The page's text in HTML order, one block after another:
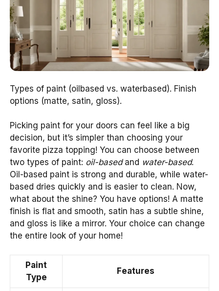
Types of paint (oilbased vs. waterbased). Finish
options (matte, satin, gloss).
Picking paint for your doors can feel like a big
decision, but it’s simpler than choosing your
favorite pizza topping! You can choose between
two types of paint: oil-basedand water-based.
Oil-based paint is strong and durable, while water-
based dries quickly and is easier to clean. Now,
what about the shine? You have options! A matte
finish is flat and smooth, satin has a subtle shine,
and gloss is like a mirror. Your choice can change
the entire look of your home!
Paint
Type
Features